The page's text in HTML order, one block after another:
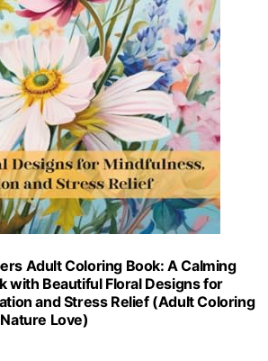
Adult Coloring Book: A Calming
with Beautiful Floral Designs for
and Stress Relief (Adult Coloring
Love)